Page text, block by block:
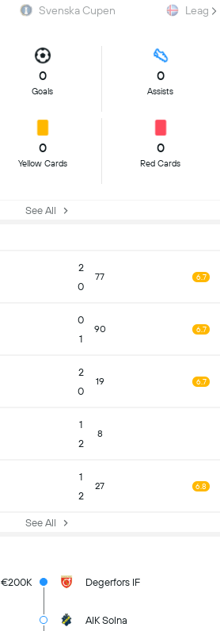
Svenska Cupen
0
Goals
0
Assists
0
Yellow Cards
0
Red Cards
See All
2
0
77 6.7
0
1
90 6.7
2
0
19 6.7
1
2
8
1
2
27 6.8
See All
€200K Degerfors IF
AIK Solna